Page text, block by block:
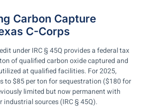
Carbon Capture
C-Corps
under IRC § 45Q provides a federal tax
of qualified carbon oxide captured and
at qualified facilities. For 2025,
to $85 per ton for sequestration ($180 for
limited but now permanent with
sources (IRC § 45Q).